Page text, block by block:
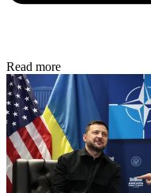
Read more